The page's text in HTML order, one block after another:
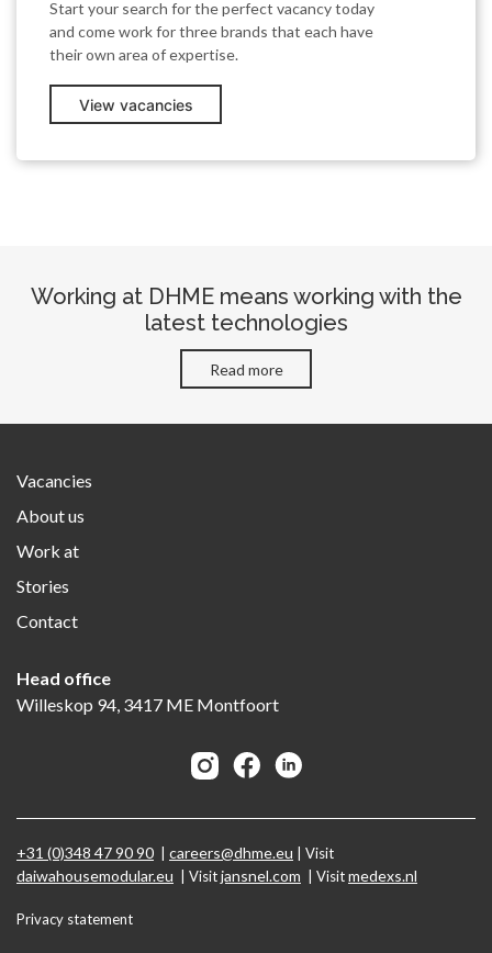
Start your search for the perfect vacancy today
and come work for three brands that each have
their own area of expertise.
View vacancies
Working at DHME means working with the
latest technologies
Read more
Vacancies
About us
Work at
Stories
Contact
Head office
Willeskop 94, 3417 ME Montfoort
+31 (0)348 47 90 90 | careers@dhme.eu | Visit
daiwahousemodular.eu | Visitjansnel.com | Visitmedexs.nl
Privacy statement